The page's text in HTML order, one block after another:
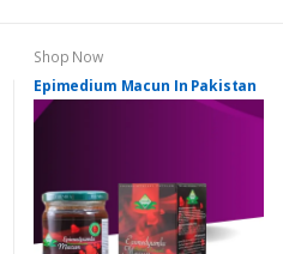
Shop Now
Epimedium Macun In Pakistan